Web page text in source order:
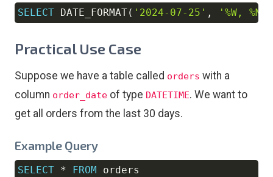
SELECT DATE_FORMAT( '2024-07-25' , '%W, %M
Copy
Practical Use Case
Suppose we have a table called orders with a
column order_date of type DATETIME. We want to
get all orders from the last 30 days.
Example Query
SELECT * FROM